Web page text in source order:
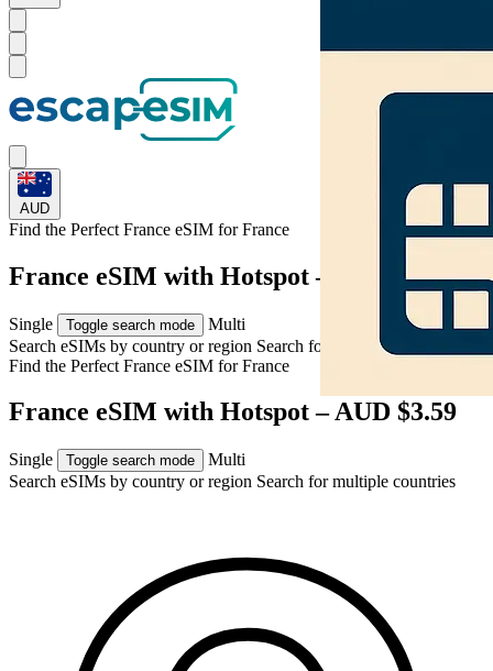
AUD
Find the Perfect France eSIM forFrance
France eSIM with Hotspot – AUD $3.59
Single Toggle search mode
Multi
Search eSIMs by country or region Search for multiple countries
Find the Perfect France eSIM forFrance
France eSIM with Hotspot – AUD $3.59
Single Toggle search mode
Multi
Search eSIMs by country or region Search for multiple countries